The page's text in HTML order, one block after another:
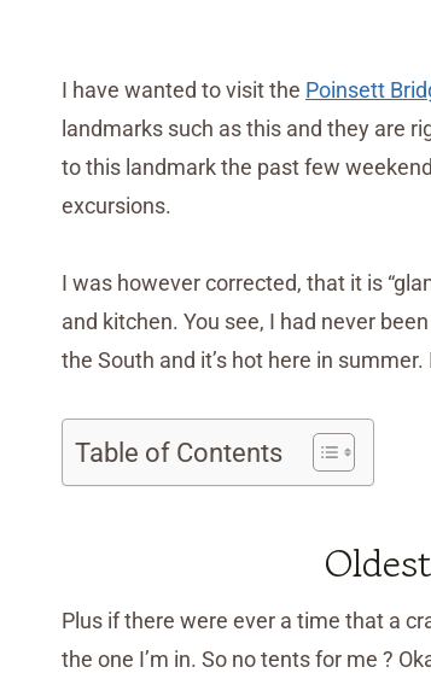
I have wanted to visit the Poinsett
landmarks such as this and they are
to this landmark the past few
excursions.
I was however corrected, that it is
and kitchen. You see, I had never
the South and it’s hot here in
Table of Contents
Plus if there were ever a time that a
the one I’m in. So no tents for me ?